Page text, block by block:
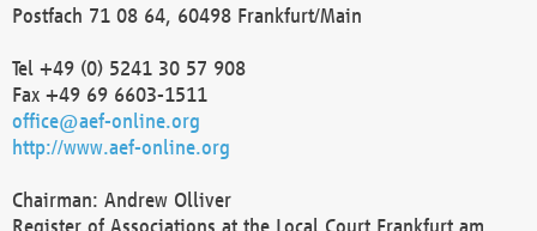
Postfach 71 08 64, 60498 Frankfurt/Main
Tel +49 (0) 5241 30 57 908
Fax +49 69 6603-1511
office@aef-online.org
http://www.aef-online.org
Chairman: Andrew Olliver
Register of Associations at the Local Court Frankfurt am